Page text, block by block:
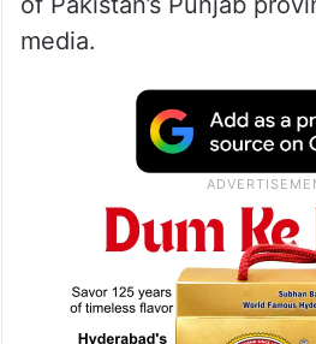
media.